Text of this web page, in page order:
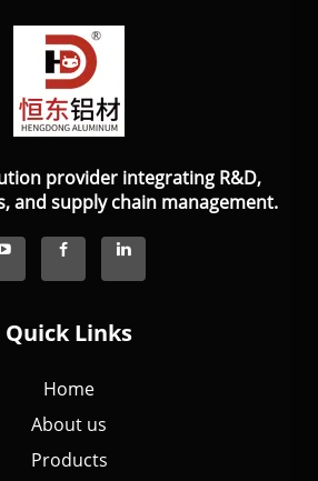
provider integrating R&D,
and supply chain management.
Quick Links
Home
About us
Products